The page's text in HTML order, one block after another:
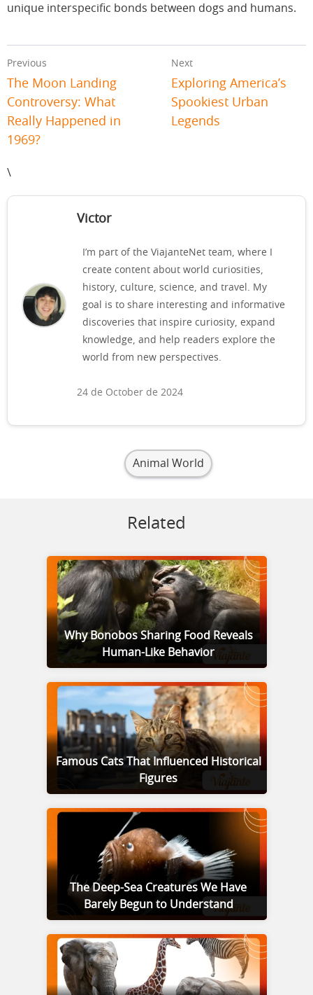
unique interspecific bonds between dogs and humans.
Previous
The Moon Landing
Controversy: What
Really Happened in
1969?
Next
Exploring America’s
Spookiest Urban
Legends
\
Victor
I’m part of the ViajanteNet team, where I
create content about world curiosities,
history, culture, science, and travel. My
goal is to share interesting and informative
discoveries that inspire curiosity, expand
knowledge, and help readers explore the
world from new perspectives.
24 de October de 2024
Animal World
Related
Why Bonobos Sharing Food Reveals
Human-Like Behavior
Famous Cats That Influenced Historical
Figures
The Deep-Sea Creatures We Have
Barely Begun to Understand